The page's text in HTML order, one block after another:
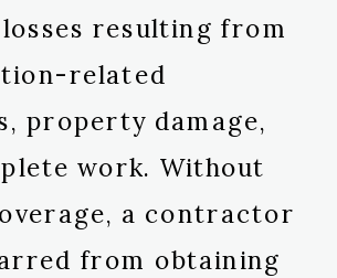
resulting from
related
property damage,
work. Without
a contractor
from obtaining